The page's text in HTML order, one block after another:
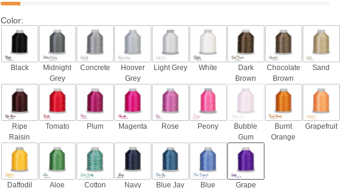
Color:
Black
Midnight
Grey
Concrete
Hoover
Grey
Light Grey White
Dark
Brown
Chocolate
Brown
Sand
Ripe
Raisin
Tomato Plum Magenta Rose Peony
Bubble
Gum
Burnt
Orange
Grapefruit
Daffodil Aloe
Cotton
Navy Blue Jay
Blue
Grape